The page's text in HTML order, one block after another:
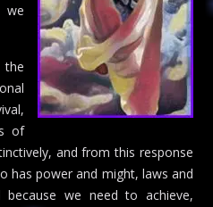
we
the
of
and from this response
has power and might, laws and
we need to achieve,